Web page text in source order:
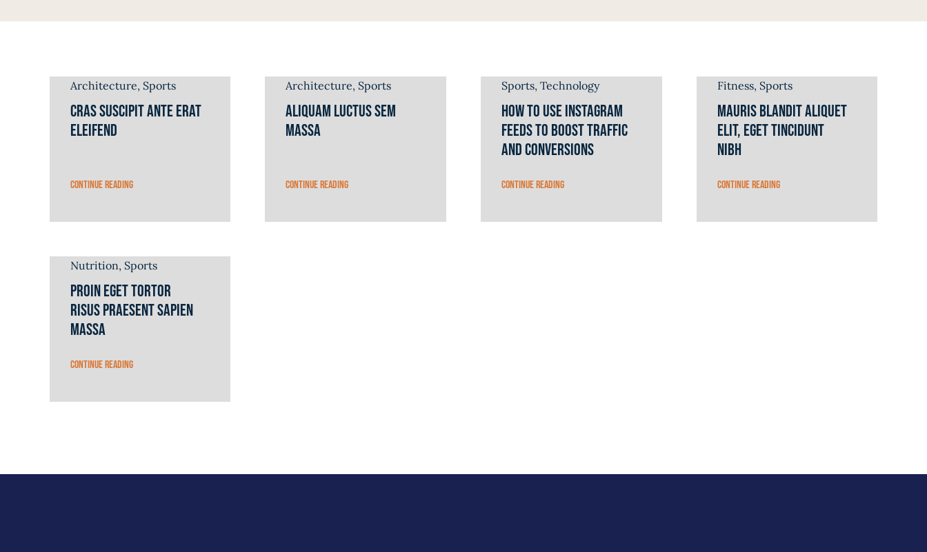
Architecture, Sports
Cras suscipit ante erat
eleifend
Continue reading
Architecture, Sports
Aliquam luctus sem
massa
Continue reading
Sports, Technology
How to Use Instagram
Feeds to Boost Traffic
and Conversions
Continue reading
Fitness, Sports
Mauris blandit aliquet
elit, eget tincidunt
nibh
Continue reading
Nutrition, Sports
Proin eget tortor
risus praesent sapien
massa
Continue reading